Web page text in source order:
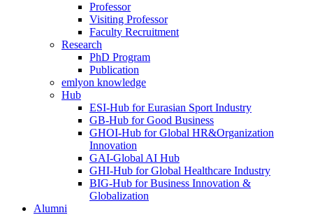
Professor
Visiting Professor
Faculty Recruitment
Research
PhD Program
Publication
emlyon knowledge
Hub
ESI-Hub for Eurasian Sport Industry
GB-Hub for Good Business
GHOI-Hub for Global HR&Organization
Innovation
GAI-Global AI Hub
GHI-Hub for Global Healthcare Industry
BIG-Hub for Business Innovation &
Globalization
Alumni